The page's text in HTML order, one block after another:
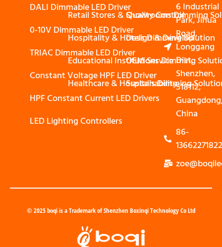
DALI Dimmable LED Driver
0-10V Dimmable LED Driver
TRIAC Dimmable LED Driver
Constant Voltage HPF LED Driver
HPF Constant Current LED Drivers
LED Lighting Controllers
Retail Stores & Showrooms Dimming
Hospitality & Hotels Dimming Solution
Educational Institutions Dimming
Healthcare & Hospitals Dimming
Quality Control
Design & Develop
OEM Service
Sustainability
6 Industrial
Park, Jihua
Road,
Longgang
Dist,
Shenzhen,
518112,
China
86-
13662271822
© 2025 boqi is a Trademark of Shenzhen Boxinqi Technology Co Ltd